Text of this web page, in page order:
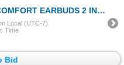
CANCELLING TRUE WIRELESS EARBUDS - TESTED WORKING, RETAIL $
Local (UTC-7)
Time
Bid